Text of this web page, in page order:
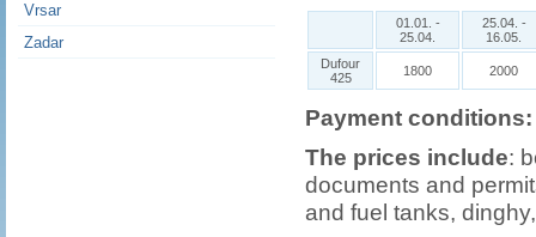
Vrsar
Zadar
01.01. -
25.04.
25.04. -
16.05.
Dufour
425
1800 2000
Payment conditions:
The prices include:
documents and
and fuel tanks,